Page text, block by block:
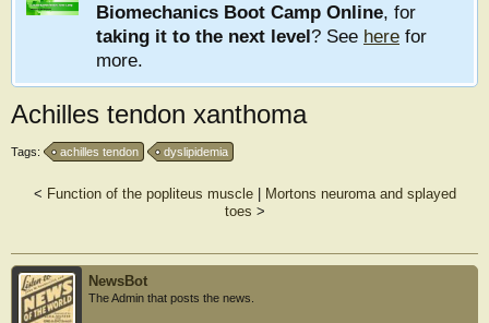
Biomechanics Boot Camp Online, for
taking it to the next level? See here for
more.
Achilles tendon xanthoma
Tags: achilles tendon dyslipidemia
< Function of the popliteus muscle|
Mortons neuroma and splayed
toes >
NewsBot
The Admin that posts the news.